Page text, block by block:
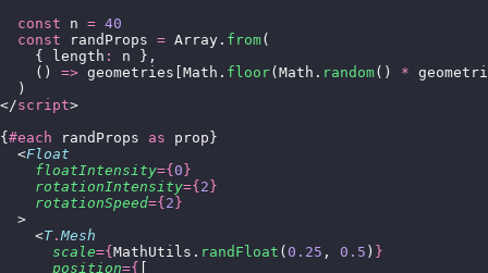
  const
n = 40
  const
randProps = Array. from(
    { length
:
n },
    ()
=> geometries[Math. floor(Math. random() *
  )
</script>
{ #each randProps as prop}
  <
Float
    floatIntensity
={ 0 }
    rotationIntensity
={ 2 }
    rotationSpeed
={ 2 }
  >
    <
T.Mesh
      scale
={ MathUtils. randFloat ( 0.25 , 0.5 ) }
      position
={